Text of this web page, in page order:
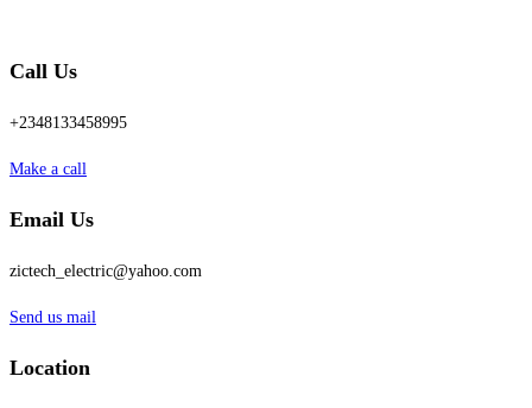
Call Us
+2348133458995
Make a call
Email Us
zictech_electric@yahoo.com
Send us mail
Location